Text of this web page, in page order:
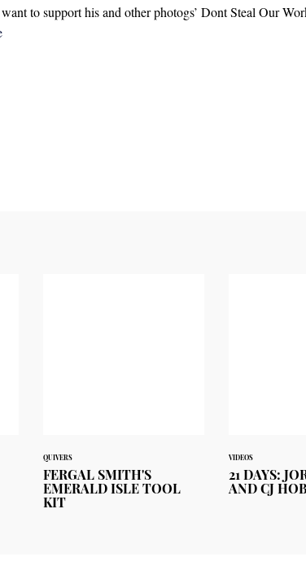
to support his and other photogs’ Dont Steal Our
QUIVERS
FERGAL SMITH'S
EMERALD ISLE TOOL
KIT
VIDEOS
21 DAYS:
AND CJ